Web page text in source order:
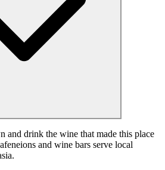
and drink the wine that made this place
and wine bars serve local